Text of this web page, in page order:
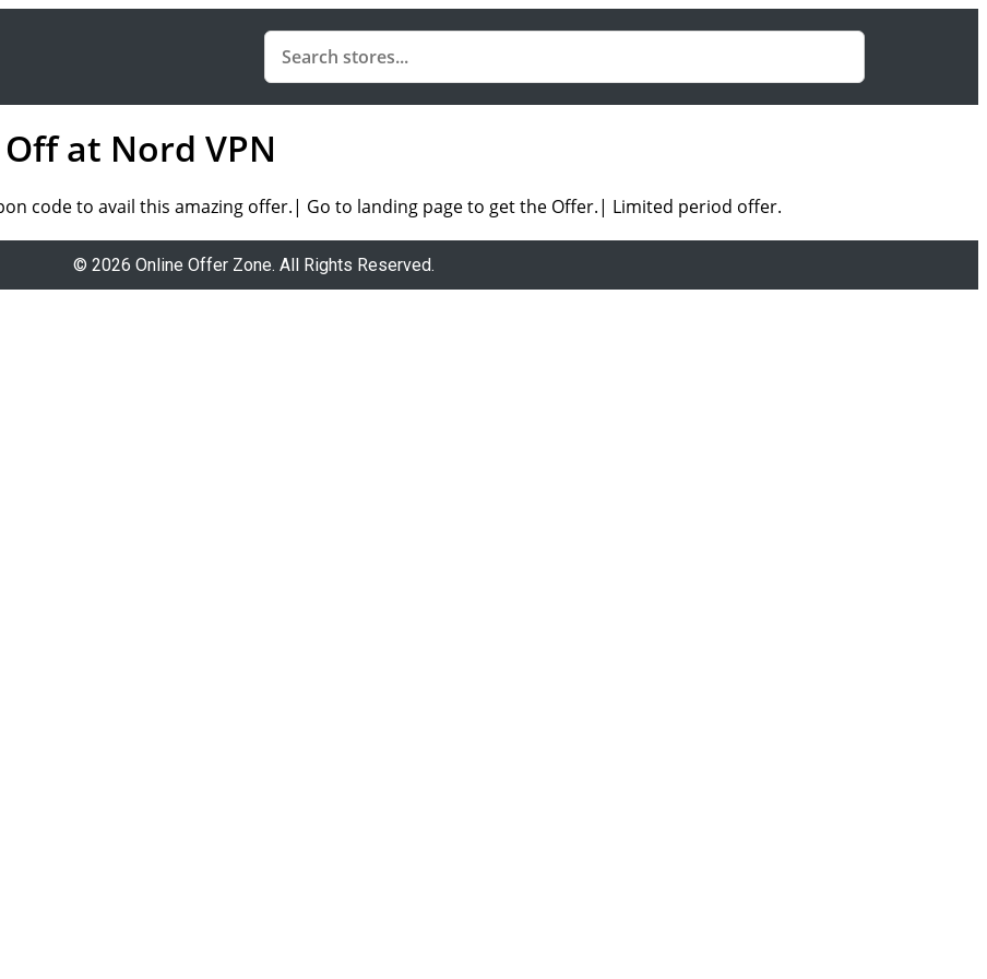
Off at Nord VPN
codeto avail this amazing offer.| Go to landing page to get the Offer.| Limited period offer.
© 2026 Online Offer Zone. All Rights Reserved.